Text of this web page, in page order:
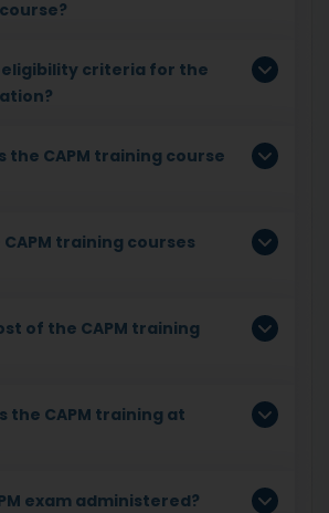
criteria for the
the CAPM training course
training courses
of the CAPM training
the CAPM training at
exam administered?